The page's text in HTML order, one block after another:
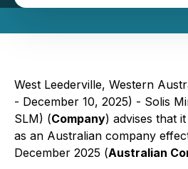
West Leederville, Western
- December 10, 2025) - Solis
SLM) (Company) advises that
as an Australian company
December 2025 (Australian